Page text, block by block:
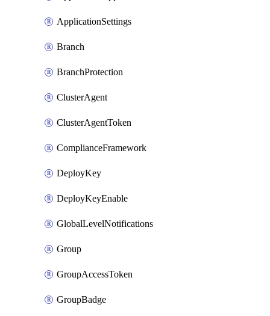
ApplicationSettings
Branch
BranchProtection
ClusterAgent
ClusterAgentToken
ComplianceFramework
DeployKey
DeployKeyEnable
GlobalLevelNotifications
Group
GroupAccessToken
GroupBadge